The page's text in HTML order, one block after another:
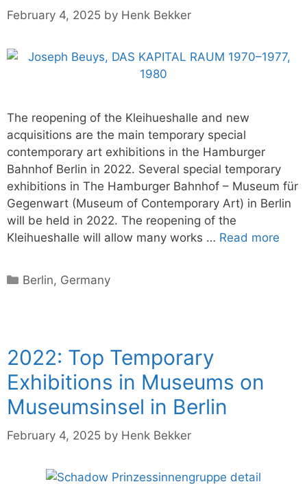
February 4, 2025 by Henk Bekker
The reopening of the Kleihueshalle and new
acquisitions are the main temporary special
contemporary art exhibitions in the Hamburger
Bahnhof Berlin in 2022. Several special temporary
exhibitions in The Hamburger Bahnhof – Museum für
Gegenwart (Museum of Contemporary Art) in Berlin
will be held in 2022. The reopening of the
Kleihueshalle will allow many works … Read more
Categories
Berlin, Germany
2022: Top Temporary
Exhibitions in Museums on
Museumsinsel in Berlin
February 4, 2025 by Henk Bekker